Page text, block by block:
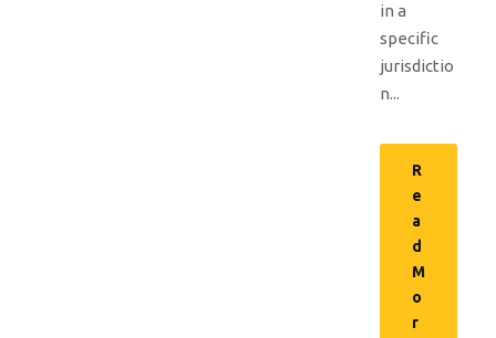
in a
specific
jurisdictio
n...
R
e
a
d
M
o
r